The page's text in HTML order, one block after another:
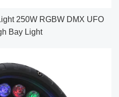
250W RGBW DMX UFO
Bay Light